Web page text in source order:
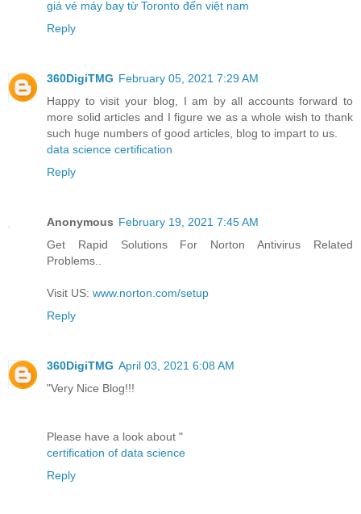
giá vé máy bay từ Toronto đến việt nam
Reply
360DigiTMG February 05, 2021 7:29 AM
Happy to visit your blog, I am by all accounts forward to
more solid articles and I figure we as a whole wish to thank
such huge numbers of good articles, blog to impart to us.
data science certification
Reply
Anonymous February 19, 2021 7:45 AM
Get Rapid Solutions For Norton Antivirus Related
Problems..
Visit US: www.norton.com/setup
Reply
360DigiTMG April 03, 2021 6:08 AM
"Very Nice Blog!!!
Please have a look about "
certification of data science
Reply